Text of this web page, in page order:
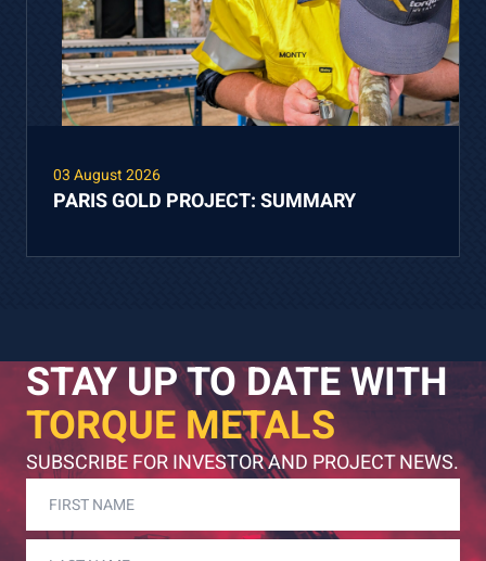
03 August 2026
PARIS GOLD PROJECT: SUMMARY
STAY UP TO DATE WITH
TORQUE METALS
SUBSCRIBE FOR INVESTOR AND PROJECT NEWS.
NAME(REQUIRED)